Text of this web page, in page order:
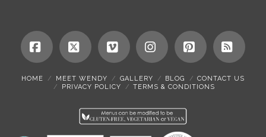
Facebook
X VimeoInstagramPinterest
RSS
HOME MEET WENDY GALLERY BLOG
CONTACT US
PRIVACY POLICY
TERMS & CONDITIONS